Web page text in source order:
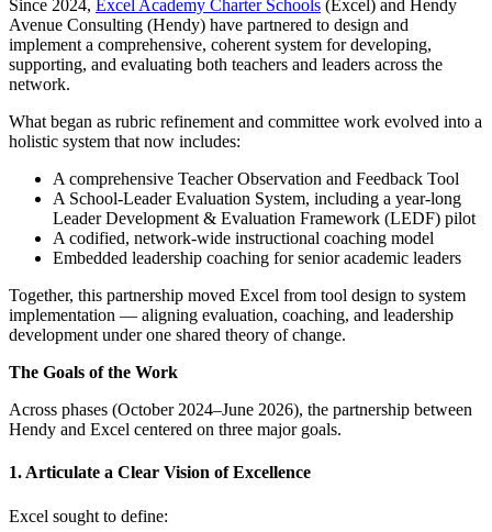
Since 2024, Excel Academy Charter Schools (Excel) and Hendy
Avenue Consulting (Hendy) have partnered to design and
implement a comprehensive, coherent system for developing,
supporting, and evaluating both teachers and leaders across the
network.
What began as rubric refinement and committee work evolved into a
holistic system that now includes:
A comprehensive Teacher Observation and Feedback Tool
A School-Leader Evaluation System, including a year-long
Leader Development & Evaluation Framework (LEDF) pilot
A codified, network-wide instructional coaching model
Embedded leadership coaching for senior academic leaders
Together, this partnership moved Excel from tool design to system
implementation — aligning evaluation, coaching, and leadership
development under one shared theory of change.
The Goals of the Work
Across phases (October 2024–June 2026), the partnership between
Hendy and Excel centered on three major goals.
1. Articulate a Clear Vision of Excellence
Excel sought to define: